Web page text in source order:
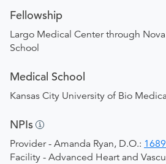
Fellowship
Largo Medical Center through
School
Medical School
Kansas City University of Bio
NPIs
Provider - Amanda Ryan, D.O.:
Facility - Advanced Heart and